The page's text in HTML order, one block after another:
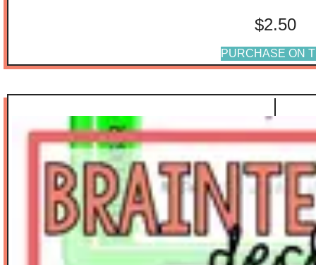
$2.50
PURCHASE ON